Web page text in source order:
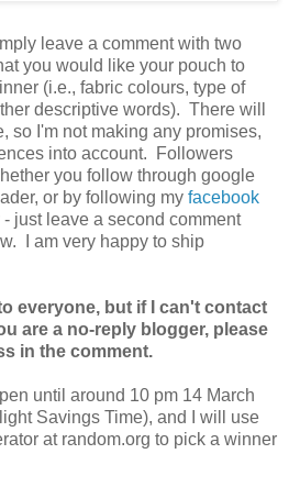
leave a comment with two
you would like your pouch to
(i.e., fabric colours, type of
descriptive words). There will
so I'm not making any promises,
into account. Followers
you follow through google
or by following my facebook
just leave a second comment
I am very happy to ship
everyone, but if I can't contact
are a no-reply blogger, please
in the comment.
until around 10 pm 14 March
Savings Time), and I will use
at random.org to pick a winner